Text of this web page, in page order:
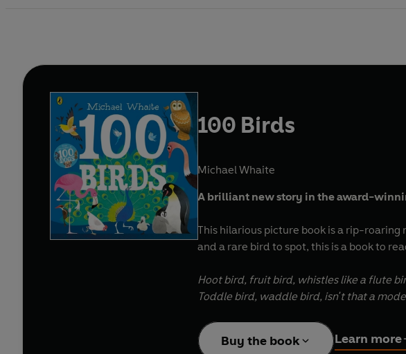
100 Birds
Michael Whaite
A brilliant new story in the award-
This hilarious picture book is a rip-
and a rare bird to spot, this is a book to
Hoot bird, fruit bird, whistles like a flute
Toddle bird, waddle bird, isn't that a
Barking mad about dogs as well as
Book and Children's Book of the Year!
Buy the book Learn more